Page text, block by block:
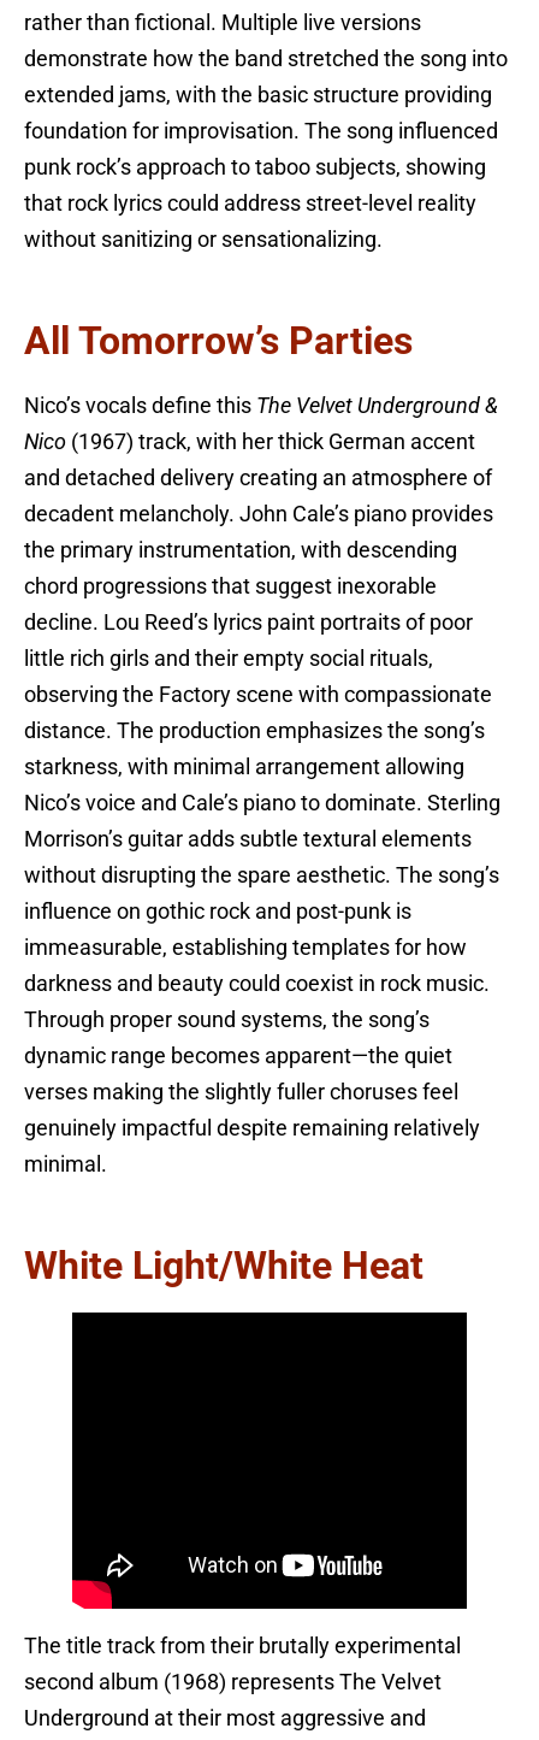
rather than fictional. Multiple live versions
demonstrate how the band stretched the song into
extended jams, with the basic structure providing
foundation for improvisation. The song influenced
punk rock’s approach to taboo subjects, showing
that rock lyrics could address street-level reality
without sanitizing or sensationalizing.
All Tomorrow’s Parties
Nico’s vocals define this The Velvet Underground &
Nico (1967) track, with her thick German accent
and detached delivery creating an atmosphere of
decadent melancholy. John Cale’s piano provides
the primary instrumentation, with descending
chord progressions that suggest inexorable
decline. Lou Reed’s lyrics paint portraits of poor
little rich girls and their empty social rituals,
observing the Factory scene with compassionate
distance. The production emphasizes the song’s
starkness, with minimal arrangement allowing
Nico’s voice and Cale’s piano to dominate. Sterling
Morrison’s guitar adds subtle textural elements
without disrupting the spare aesthetic. The song’s
influence on gothic rock and post-punk is
immeasurable, establishing templates for how
darkness and beauty could coexist in rock music.
Through proper sound systems, the song’s
dynamic range becomes apparent—the quiet
verses making the slightly fuller choruses feel
genuinely impactful despite remaining relatively
minimal.
White Light/White Heat
The title track from their brutally experimental
second album (1968) represents The Velvet
Underground at their most aggressive and